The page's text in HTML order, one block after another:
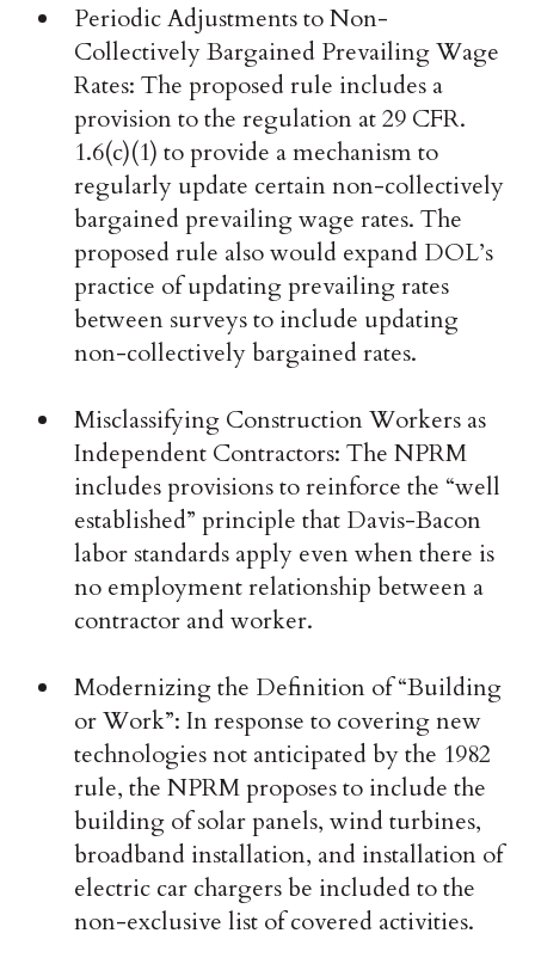
Periodic Adjustments to Non-
Collectively Bargained Prevailing Wage
Rates: The proposed rule includes a
provision to the regulation at 29 CFR.
1.6(c)(1) to provide a mechanism to
regularly update certain non-collectively
bargained prevailing wage rates. The
proposed rule also would expand DOL’s
practice of updating prevailing rates
between surveys to include updating
non-collectively bargained rates.
Misclassifying Construction Workers as
Independent Contractors: The NPRM
includes provisions to reinforce the “well
established” principle that Davis-Bacon
labor standards apply even when there is
no employment relationship between a
contractor and worker.
Modernizing the Definition of “Building
or Work”: In response to covering new
technologies not anticipated by the 1982
rule, the NPRM proposes to include the
building of solar panels, wind turbines,
broadband installation, and installation of
electric car chargers be included to the
non-exclusive list of covered activities.